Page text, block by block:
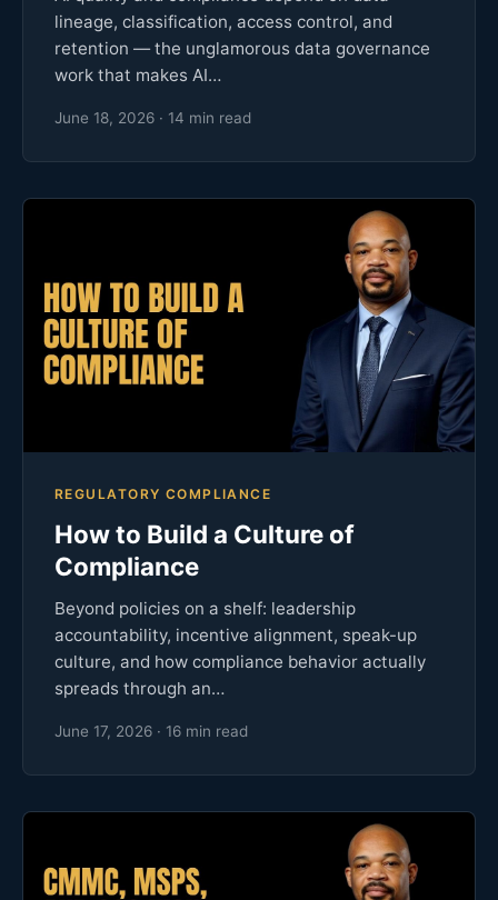
lineage, classification, access control, and
retention — the unglamorous data governance
work that makes AI…
June 18, 2026 · 14 min read
REGULATORY COMPLIANCE
How to Build a Culture of
Compliance
Beyond policies on a shelf: leadership
accountability, incentive alignment, speak-up
culture, and how compliance behavior actually
spreads through an…
June 17, 2026 · 16 min read